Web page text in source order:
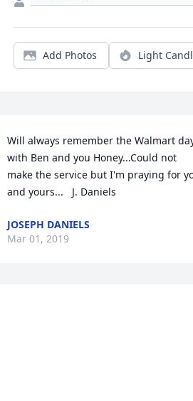
Add Photos Light
Will always remember the Walmart
with Ben and you Honey...Could not
make the service but I'm praying for
and yours...   J. Daniels
JOSEPH DANIELS
Mar 01, 2019